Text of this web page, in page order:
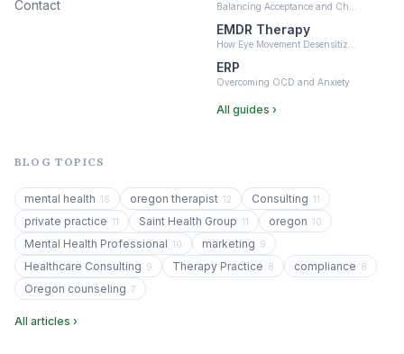
Contact
Balancing Acceptance and Ch…
EMDR Therapy
How Eye Movement Desensitiz…
ERP
Overcoming OCD and Anxiety
All guides ›
BLOG TOPICS
mental health 16 oregon therapist 12 Consulting 11
private practice 11 Saint Health Group 11 oregon 10
Mental Health Professional 10 marketing 9
Healthcare Consulting 9 Therapy Practice 8 compliance 8
Oregon counseling 7
All articles ›